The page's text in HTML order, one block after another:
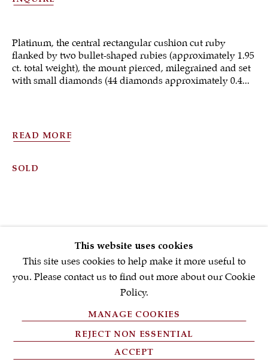
Sign up to our
newsletter
We will process the personal data you have supplied in accordance with
our privacy policy (available on request). You can unsubscribe or
PRIVACY POLICY
FAQ'S
This website uses cookies
This site uses cookies to help make it more useful to
you. Please contact us to find out more about our Cookie
Policy.
MANAGE COOKIES
REJECT NON ESSENTIAL
ACCEPT
SOLD
Platinum, the central rectangular cushion cut ruby
flanked by two bullet-shaped rubies (approximately 1.95
ct. total weight), the mount pierced, milegrained and set
with small diamonds (44 diamonds approximately 0.4...
READ MORE